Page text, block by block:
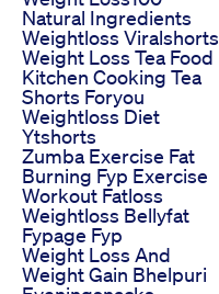
Natural Ingredients
Weightloss Viralshorts
Weight Loss Tea Food
Kitchen Cooking Tea
Shorts Foryou
Weightloss Diet
Ytshorts
Zumba Exercise Fat
Burning Fyp Exercise
Workout Fatloss
Weightloss Bellyfat
Fypage Fyp
Weight Loss And
Weight Gain Bhelpuri